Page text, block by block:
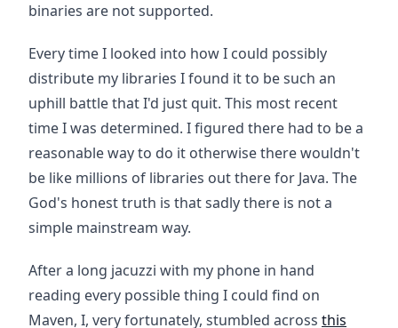
binaries are not supported.
Every time I looked into how I could possibly
distribute my libraries I found it to be such an
uphill battle that I'd just quit. This most recent
time I was determined. I figured there had to be a
reasonable way to do it otherwise there wouldn't
be like millions of libraries out there for Java. The
God's honest truth is that sadly there is not a
simple mainstream way.
After a long jacuzzi with my phone in hand
reading every possible thing I could find on
Maven, I, very fortunately, stumbled across this